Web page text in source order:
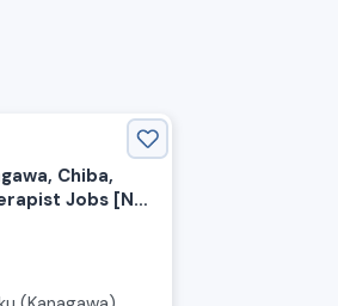
Chiba,
Jobs [No